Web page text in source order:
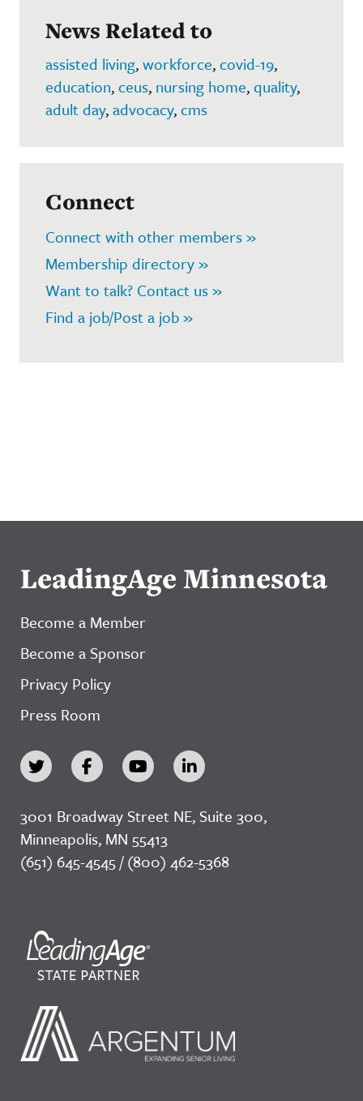
News Related to
assisted living,workforce,covid-19,
education,ceus, nursing home,quality,
adult day,advocacy,cms
Connect
Connect with other members »
Membership directory »
Want to talk? Contact us »
Find a job/Post a job »
LeadingAge Minnesota
Become a Member
Become a Sponsor
Privacy Policy
Press Room
3001 Broadway Street NE, Suite 300,
Minneapolis, MN 55413
(651) 645-4545 / (800) 462-5368